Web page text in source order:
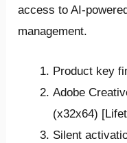
access to AI-
management.
Product key
Adobe
(x32x64)
Silent